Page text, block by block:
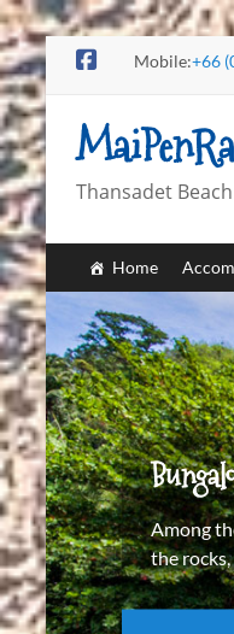
Mobile:+66
Thansadet
Home
Among
the